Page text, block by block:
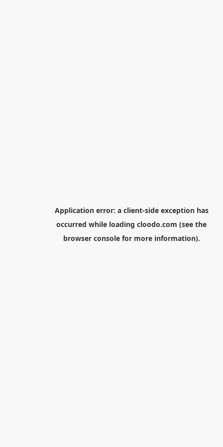
Application error: a client-side exception has
occurred while loading cloodo.com (see the
browser consolefor more information).